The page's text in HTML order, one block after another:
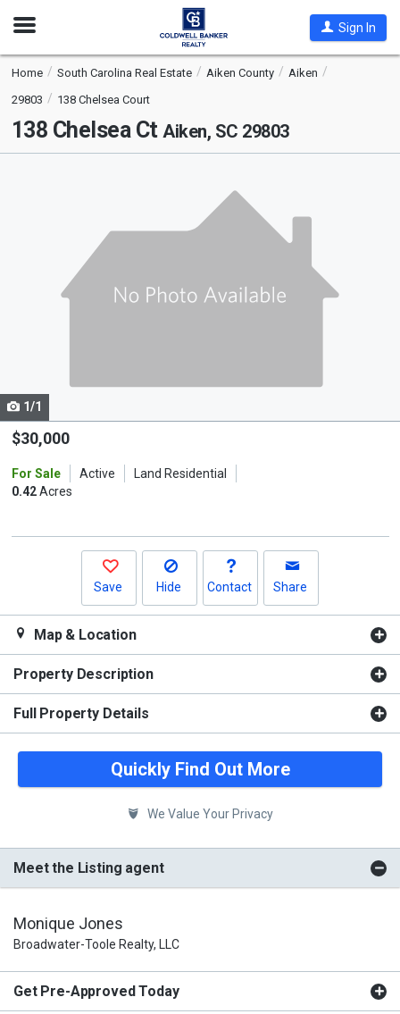
Open
Sign In
Home South Carolina Real Estate Aiken County
Aiken
29803
138 Chelsea Court
138 Chelsea Ct Aiken, SC 29803
Use
the
and
next
1/1
$30,000
For Sale Active
Land Residential
0.42Acres
Save Hide Contact Share
Map & Location
Property Description
Full Property Details
Quickly Find Out More
We Value Your Privacy
Meet the Listing agent
Monique Jones
Broadwater-Toole Realty, LLC
Get Pre-Approved Today